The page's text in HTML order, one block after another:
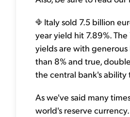
Italy sold 7.5 billion
year yield hit 7.89%.
yields are with
than 8% and true,
the central bank's
As we've said many
world's reserve